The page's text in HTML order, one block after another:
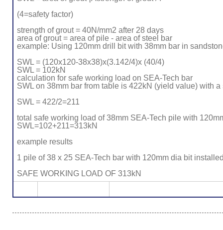
(4=safety factor)
strength of grout = 40N/mm2 after 28 days
area of grout = area of pile - area of steel bar
example: Using 120mm drill bit with 38mm bar in
SWL = (120x120-38x38)x(3.142/4)x (40/4)
SWL = 102kN
calculation for safe working load on SEA-Tech bar
SWL on 38mm bar from table is 422kN (yield value) with a
SWL = 422/2=211
total safe working load of 38mm SEA-Tech pile with
SWL=102+211=313kN
example results
1 pile of 38 x 25 SEA-Tech bar with 120mm dia bit
SAFE WORKING LOAD OF 313kN